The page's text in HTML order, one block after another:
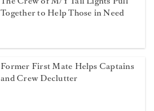
Together to Help Those in Need
Former First Mate Helps Captains
and Crew Declutter